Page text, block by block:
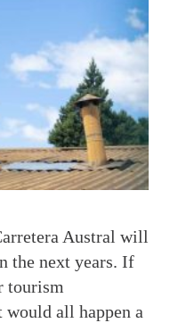
Austral will
the next years. If
tourism
all happen a